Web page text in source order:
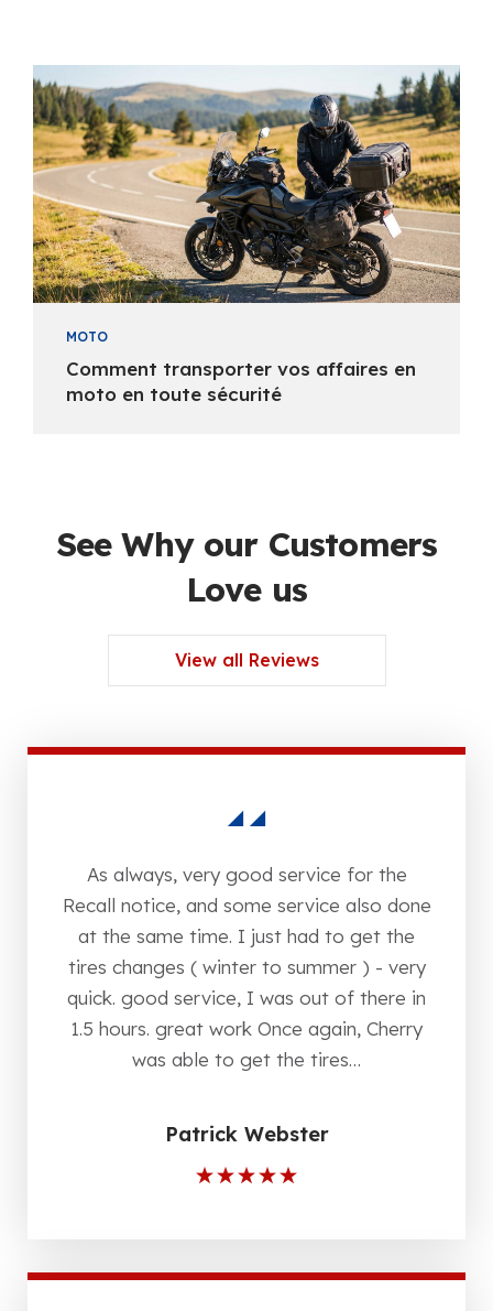
MOTO
Comment transporter vos affaires en
moto en toute sécurité
See Why our Customers
Love us
View all Reviews
As always, very good service for the
Recall notice, and some service also done
at the same time. I just had to get the
tires changes ( winter to summer ) - very
quick. good service, I was out of there in
1.5 hours. great work Once again, Cherry
was able to get the tires…
Patrick Webster